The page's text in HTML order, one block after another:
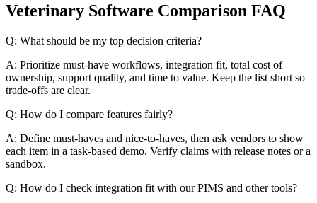
Veterinary Software Comparison FAQ
Q: What should be my top decision criteria?
A: Prioritize must-have workflows, integration fit, total cost of
ownership, support quality, and time to value. Keep the list short so
trade-offs are clear.
Q: How do I compare features fairly?
A: Define must-haves and nice-to-haves, then ask vendors to show
each item in a task-based demo. Verify claims with release notes or a
sandbox.
Q: How do I check integration fit with our PIMS and other tools?